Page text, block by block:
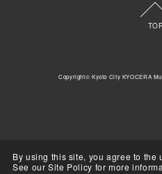
By using this site, you agree to the
See our Site Policy for more
Copyright© Kyoto City KYOCERA